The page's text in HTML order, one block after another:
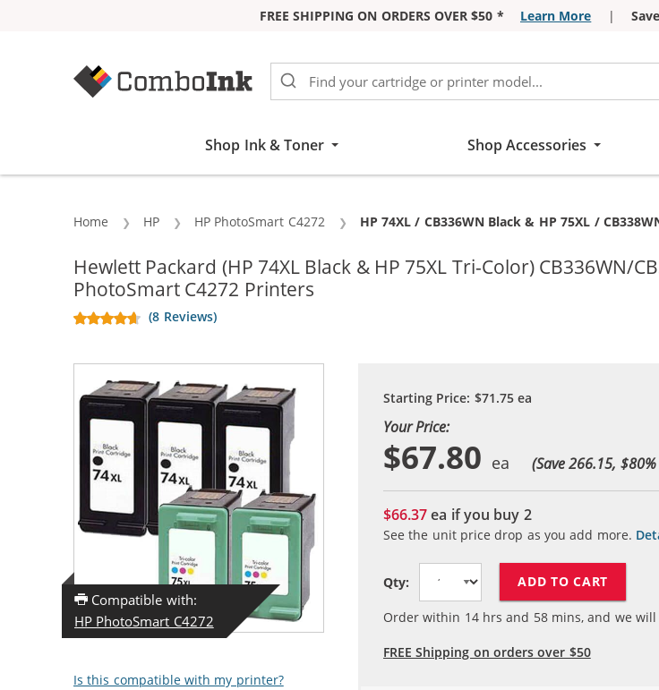
FREE SHIPPING ON ORDERS OVER $50 * Learn More |
Shop Ink & Toner Shop Accessories
Home HP HP PhotoSmart C4272 Current:
HP 74XL / CB336WN Black & HP 75XL /
Hewlett Packard (HP 74XL Black & HP 75XL Tri-Color) CB336WN/
PhotoSmart C4272 Printers
(8 Reviews)
Compatible with:
HP PhotoSmart C4272
Is this compatible with my printer?
Starting Price: $71.75ea
Your Price:
$67.80 (Save 266.15, $80
$66.37ea if you buy 2
See the unit price drop as you add more.
Qty: ADD TO CART
Order within 14hrs and 58mins, and we
FREE Shipping on orders over $50